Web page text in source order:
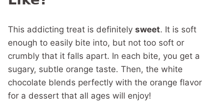
This addicting treat is definitely sweet. It is soft
enough to easily bite into, but not too soft or
crumbly that it falls apart. In each bite, you get a
sugary, subtle orange taste. Then, the white
chocolate blends perfectly with the orange flavor
for a dessert that all ages will enjoy!